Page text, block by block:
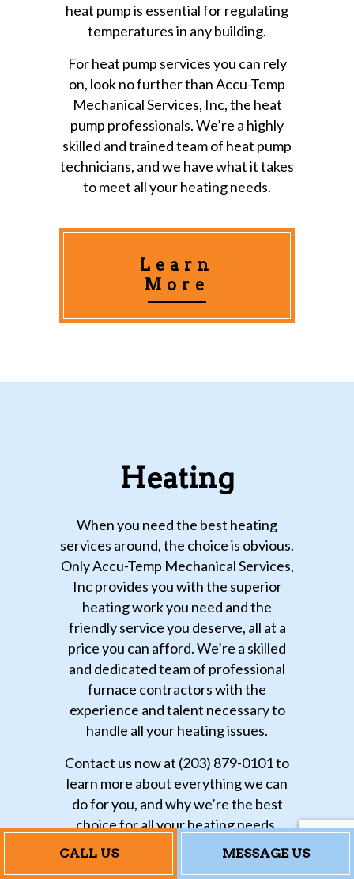
CALL US MESSAGE US
heat pump is essential for regulating
temperatures in any building.
For heat pump services you can rely
on, look no further than Accu-Temp
Mechanical Services, Inc, the heat
pump professionals. We’re a highly
skilled and trained team of heat pump
technicians, and we have what it takes
to meet all your heating needs.
Learn
More
Heating
When you need the best heating
services around, the choice is obvious.
Only Accu-Temp Mechanical Services,
Inc provides you with the superior
heating work you need and the
friendly service you deserve, all at a
price you can afford. We’re a skilled
and dedicated team of professional
furnace contractors with the
experience and talent necessary to
handle all your heating issues.
Contact us now at (203) 879-0101 to
learn more about everything we can
do for you, and why we’re the best
choice for all your heating needs.